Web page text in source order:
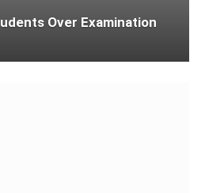
Over Examination